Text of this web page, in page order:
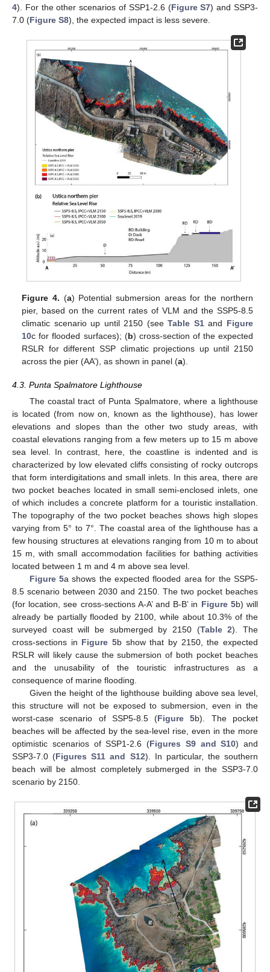
4). For the other scenarios of SSP1-2.6 (Figure S7) and SSP3-
7.0 (Figure S8), the expected impact is less severe.
Figure 4. (a) Potential submersion areas for the northern
pier, based on the current rates of VLM and the SSP5-8.5
climatic scenario up until 2150 (seeTable S1and Figure
10c for flooded surfaces); (b) cross-section of the expected
RSLR for different SSP climatic projections up until 2150
across the pier (AA’), as shown in panel (a).
4.3. Punta Spalmatore Lighthouse
The coastal tract of Punta Spalmatore, where a lighthouse
is located (from now on, known as the lighthouse), has lower
elevations and slopes than the other two study areas, with
coastal elevations ranging from a few meters up to 15 m above
sea level. In contrast, here, the coastline is indented and is
characterized by low elevated cliffs consisting of rocky outcrops
that form interdigitations and small inlets. In this area, there are
two pocket beaches located in small semi-enclosed inlets, one
of which includes a concrete platform for a touristic installation.
The topography of the two pocket beaches shows high slopes
varying from 5° to 7°. The coastal area of the lighthouse has a
few housing structures at elevations ranging from 10 m to about
15 m, with small accommodation facilities for bathing activities
located between 1 m and 4 m above sea level.
Figure 5a shows the expected flooded area for the SSP5-
8.5 scenario between 2030 and 2150. The two pocket beaches
(for location, see cross-sections A-A’ and B-B’ in Figure 5b) will
already be partially flooded by 2100, while about 10.3% of the
surveyed coast will be submerged by 2150 (Table 2). The
cross-sections in Figure 5b show that by 2150, the expected
RSLR will likely cause the submersion of both pocket beaches
and the unusability of the touristic infrastructures as a
consequence of marine flooding.
Given the height of the lighthouse building above sea level,
this structure will not be exposed to submersion, even in the
worst-case scenario of SSP5-8.5 (Figure 5b). The pocket
beaches will be affected by the sea-level rise, even in the more
optimistic scenarios of SSP1-2.6 (Figures S9 and S10) and
SSP3-7.0 (Figures S11 and S12). In particular, the southern
beach will be almost completely submerged in the SSP3-7.0
scenario by 2150.